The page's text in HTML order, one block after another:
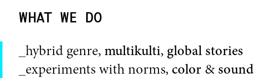
WHAT WE DO
_hybrid genre, multikulti, global stories
_experiments with norms, color & sound